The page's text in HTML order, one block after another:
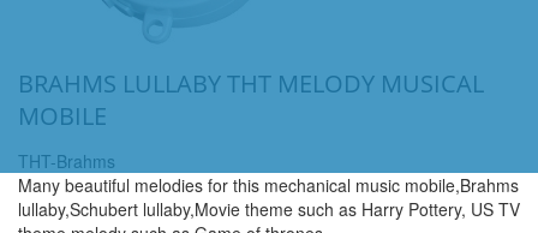
BRAHMS LULLABY THT MELODY MUSICAL
MOBILE
THT-Brahms
Many beautiful melodies for this mechanical music mobile,Brahms
lullaby,Schubert lullaby,Movie theme such as Harry Pottery, US TV